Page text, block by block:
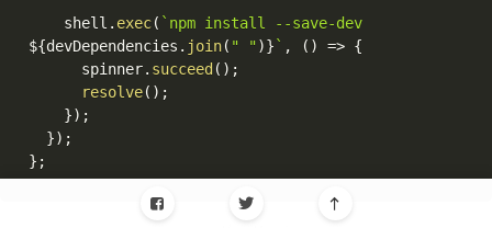
    shell
. exec(
${devDependencies . join( " ")} ` , ( ) => {
      spinner
. succeed ( ) ;
resolve( ) ;
}) ;
}) ;
} ;